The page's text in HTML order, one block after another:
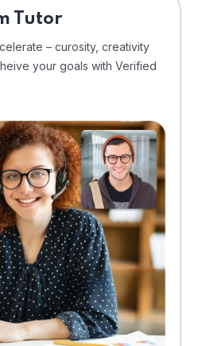
Tutor
– curosity, creativity
your goals with Verified